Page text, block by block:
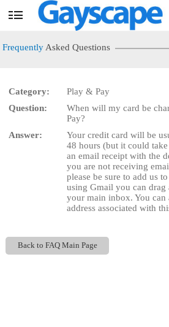
User
Frequently Asked Questions
Category:
Play & Pay
Question:
When will my card be
Pay?
Answer:
Your credit card will be
48 hours (but it could
an email receipt with the
you are not receiving
please be sure to add us
using Gmail you can
your main inbox. You can
address associated with
Back to FAQ Main Page
LIMITED TIME